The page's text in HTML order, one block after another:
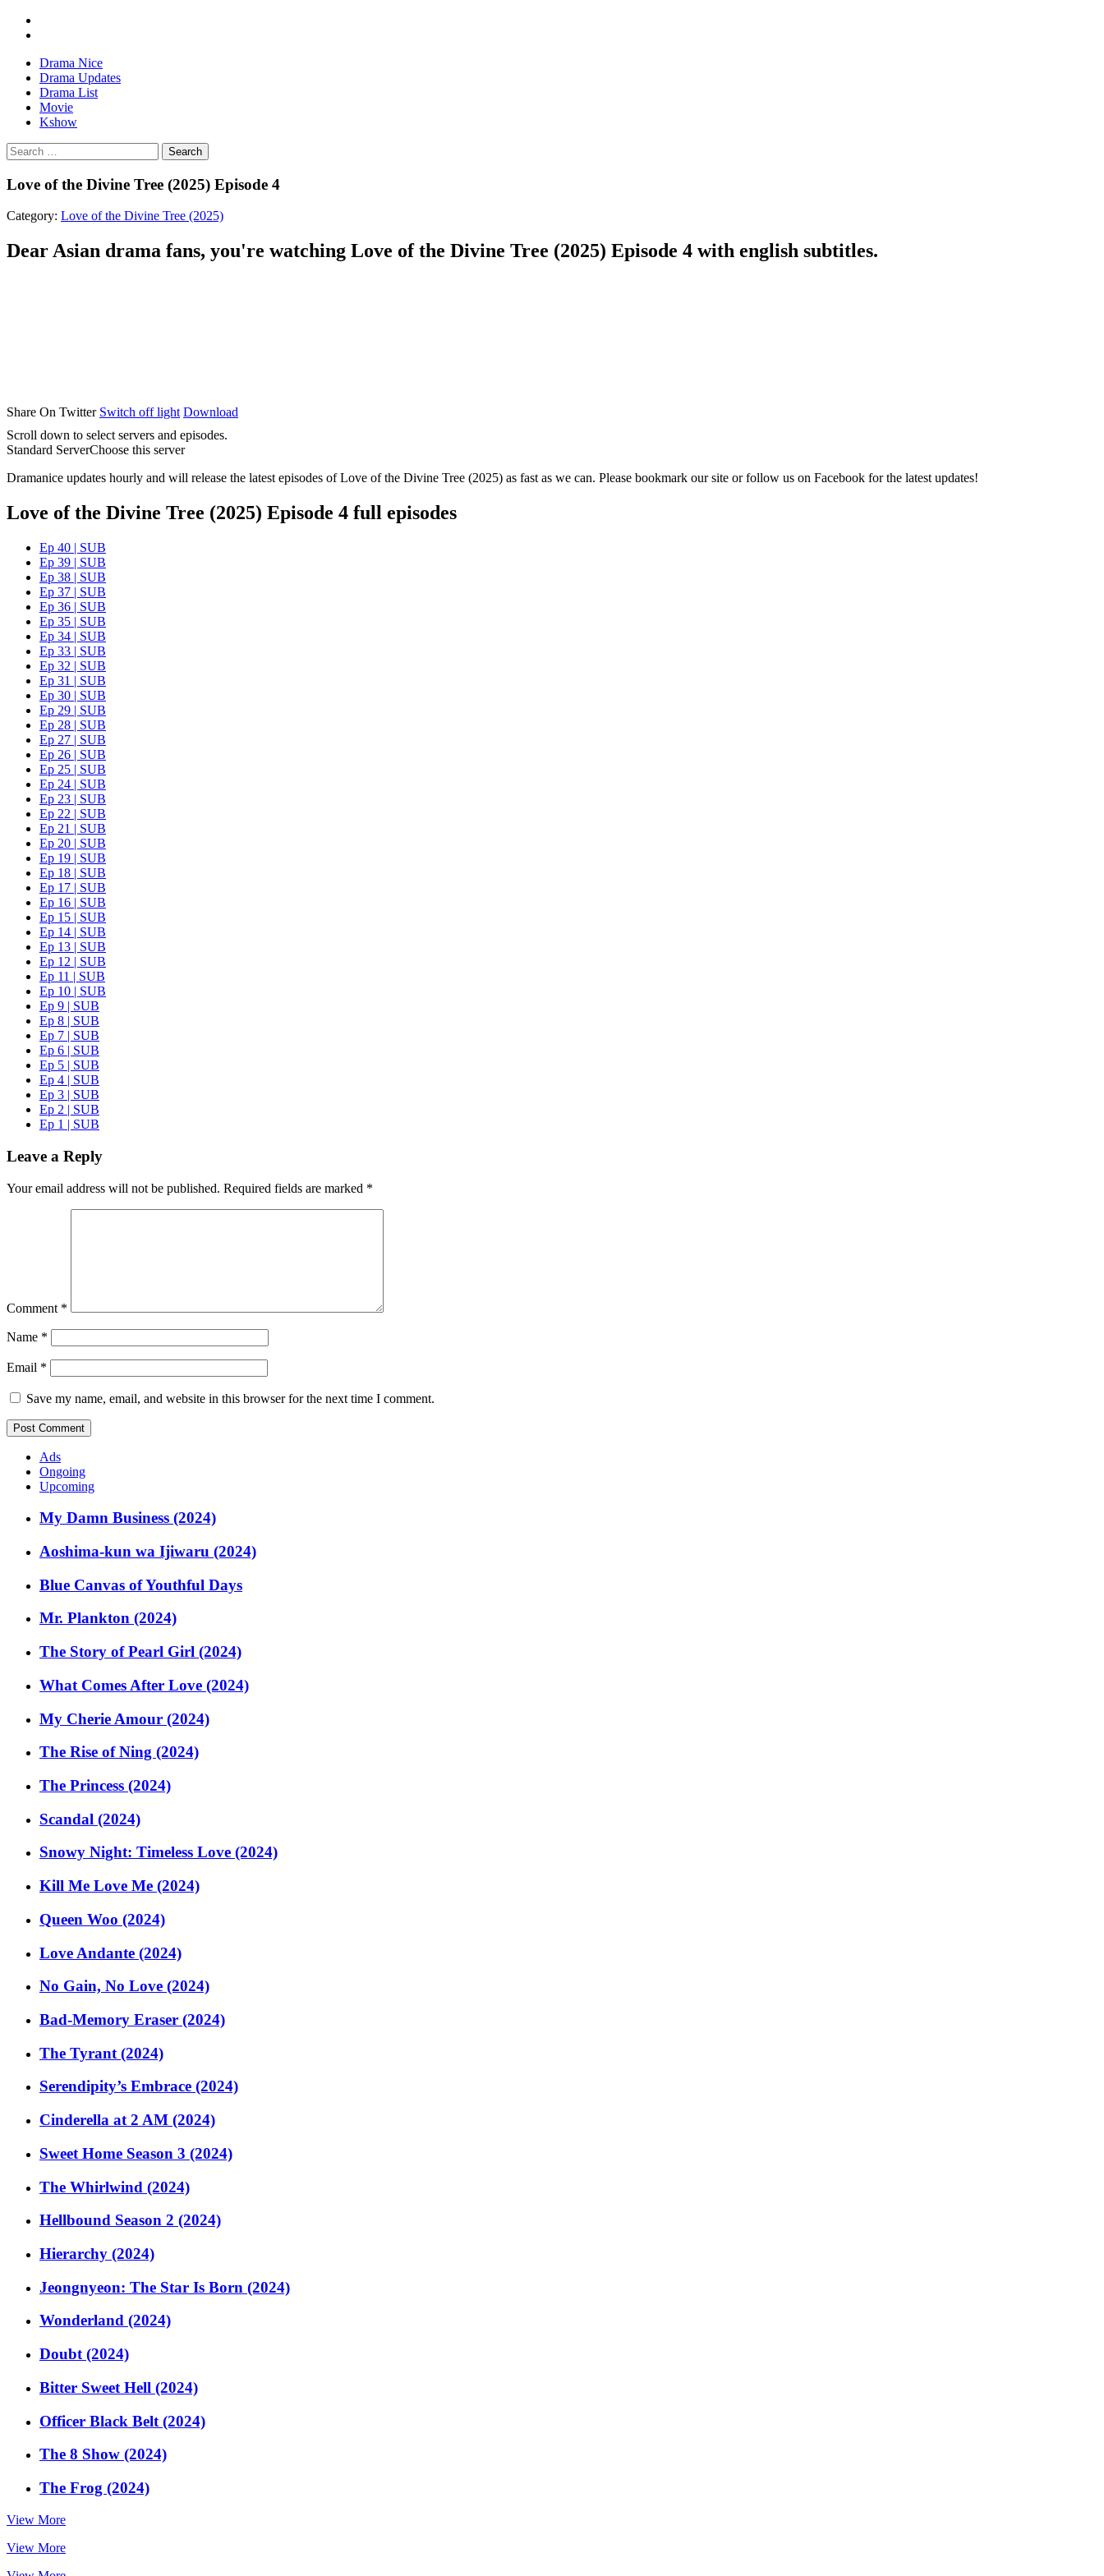
Drama Nice
Drama Updates
Drama List
Movie
Kshow
Search
Love of the Divine Tree (2025) Episode 4
Category: Love of the Divine Tree (2025)
Dear Asian drama fans, you're watching Love of the Divine Tree (2025) Episode 4 with english subtitles.
Share On Twitter Switch off light Download
Scroll down to select servers and episodes.
Standard ServerChoose this server
Dramanice updates hourly and will release the latest episodes of Love of the Divine Tree (2025) as fast as we can. Please bookmark our site or follow us on Facebook for the latest updates!
Love of the Divine Tree (2025) Episode 4 full episodes
Ep 40 | SUB
Ep 39 | SUB
Ep 38 | SUB
Ep 37 | SUB
Ep 36 | SUB
Ep 35 | SUB
Ep 34 | SUB
Ep 33 | SUB
Ep 32 | SUB
Ep 31 | SUB
Ep 30 | SUB
Ep 29 | SUB
Ep 28 | SUB
Ep 27 | SUB
Ep 26 | SUB
Ep 25 | SUB
Ep 24 | SUB
Ep 23 | SUB
Ep 22 | SUB
Ep 21 | SUB
Ep 20 | SUB
Ep 19 | SUB
Ep 18 | SUB
Ep 17 | SUB
Ep 16 | SUB
Ep 15 | SUB
Ep 14 | SUB
Ep 13 | SUB
Ep 12 | SUB
Ep 11 | SUB
Ep 10 | SUB
Ep 9 | SUB
Ep 8 | SUB
Ep 7 | SUB
Ep 6 | SUB
Ep 5 | SUB
Ep 4 | SUB
Ep 3 | SUB
Ep 2 | SUB
Ep 1 | SUB
Leave a Reply
Your email address will not be published. Required fields are marked *
Comment *
Name *
Email *
Save my name, email, and website in this browser for the next time I comment.
Ads
Ongoing
Upcoming
My Damn Business (2024)
Aoshima-kun wa Ijiwaru (2024)
Blue Canvas of Youthful Days
Mr. Plankton (2024)
The Story of Pearl Girl (2024)
What Comes After Love (2024)
My Cherie Amour (2024)
The Rise of Ning (2024)
The Princess (2024)
Scandal (2024)
Snowy Night: Timeless Love (2024)
Kill Me Love Me (2024)
Queen Woo (2024)
Love Andante (2024)
No Gain, No Love (2024)
Bad-Memory Eraser (2024)
The Tyrant (2024)
Serendipity’s Embrace (2024)
Cinderella at 2 AM (2024)
Sweet Home Season 3 (2024)
The Whirlwind (2024)
Hellbound Season 2 (2024)
Hierarchy (2024)
Jeongnyeon: The Star Is Born (2024)
Wonderland (2024)
Doubt (2024)
Bitter Sweet Hell (2024)
Officer Black Belt (2024)
The 8 Show (2024)
The Frog (2024)
View More
View More